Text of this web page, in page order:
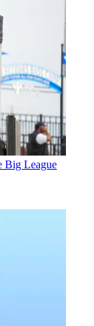
Big League